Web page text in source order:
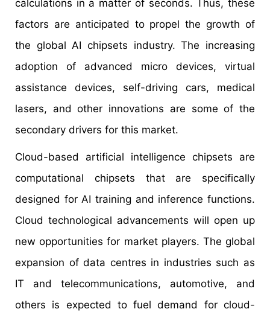
calculations in a matter of seconds. Thus, these
factors are anticipated to propel the growth of
the global AI chipsets industry. The increasing
adoption of advanced micro devices, virtual
assistance devices, self-driving cars, medical
lasers, and other innovations are some of the
secondary drivers for this market.
Cloud-based artificial intelligence chipsets are
computational chipsets that are specifically
designed for AI training and inference functions.
Cloud technological advancements will open up
new opportunities for market players. The global
expansion of data centres in industries such as
IT and telecommunications, automotive, and
others is expected to fuel demand for cloud-